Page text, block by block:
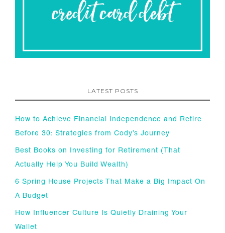
LATEST POSTS
How to Achieve Financial Independence and Retire
Before 30: Strategies from Cody’s Journey
Best Books on Investing for Retirement (That
Actually Help You Build Wealth)
6 Spring House Projects That Make a Big Impact On
A Budget
How Influencer Culture Is Quietly Draining Your
Wallet